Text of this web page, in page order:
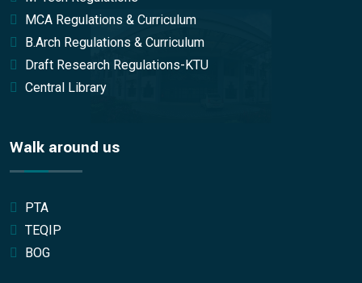
MCA Regulations & Curriculum
B.Arch Regulations & Curriculum
Draft Research Regulations-KTU
Central Library
Walk around us
PTA
TEQIP
BOG